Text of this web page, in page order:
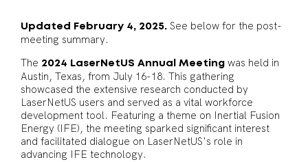
Updated February 4, 2025. See below for the post-
meeting summary.
The 2024 LaserNetUS Annual Meeting was held in
Austin, Texas, from July 16-18. This gathering
showcased the extensive research conducted by
LaserNetUS users and served as a vital workforce
development tool. Featuring a theme on Inertial Fusion
Energy (IFE), the meeting sparked significant interest
and facilitated dialogue on LaserNetUS's role in
advancing IFE technology.